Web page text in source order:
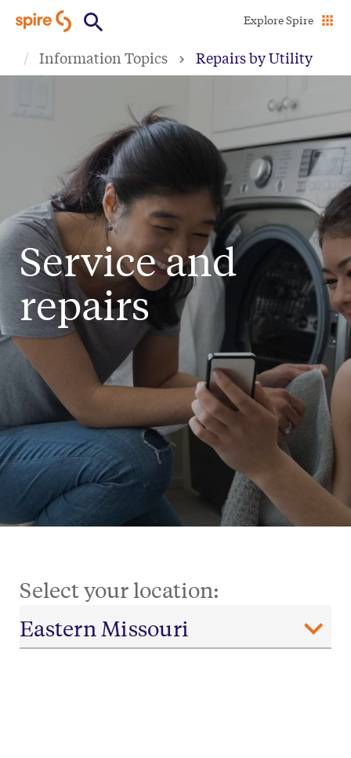
main
Explore Spire
Information Topics Repairs by Utility
Service and
repairs
Select your location: